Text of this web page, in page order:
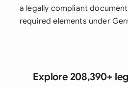
a legally compliant
required elements under
Explore 208,390+